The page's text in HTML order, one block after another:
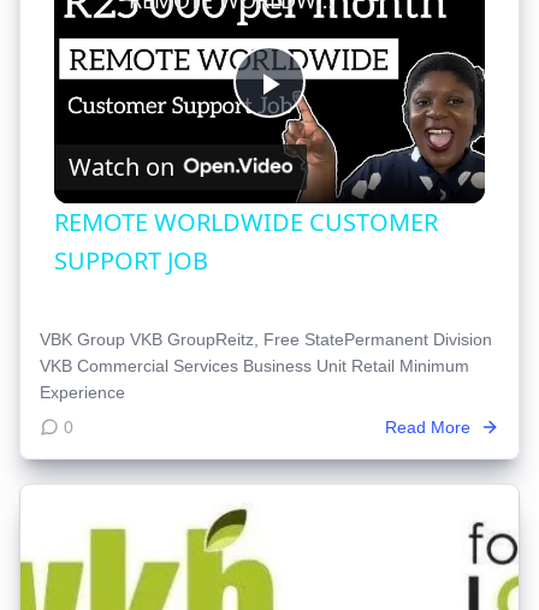
Play
Video
Watch on
REMOTE WORLDWIDE CUSTOMER
SUPPORT JOB
VBK Group VKB GroupReitz, Free StatePermanent Division
VKB Commercial Services Business Unit Retail Minimum
Experience
0
Read More